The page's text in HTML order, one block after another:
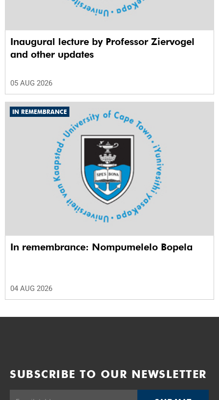
Inaugural lecture by Professor Ziervogel
and other updates
05 AUG 2026
IN REMEMBRANCE
In remembrance: Nompumelelo Bopela
04 AUG 2026
SUBSCRIBE TO OUR NEWSLETTER